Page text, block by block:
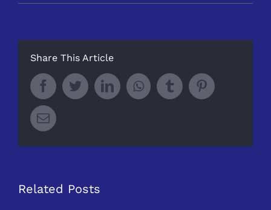
Share This Article
FacebookTwitterLinkedInWhatsappTumblr Pinterest
Email
Related Posts